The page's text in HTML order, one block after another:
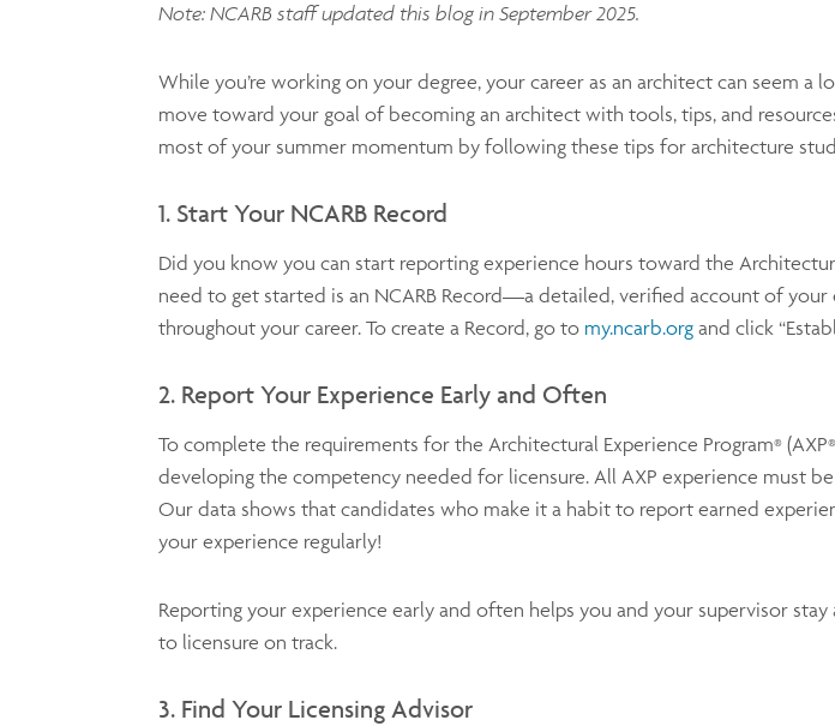
Note: NCARB staff updated this blog in September 2025.
While you’re working on your degree, your career as an architect can seem
move toward your goal of becoming an architect with tools, tips, and
most of your summer momentum by following these tips for architecture
1. Start Your NCARB Record
Did you know you can start reporting experience hours toward the
need to get started is an NCARB Record—a detailed, verified account of
throughout your career. To create a Record, go to my.ncarb.org and click
2. Report Your Experience Early and Often
To complete the requirements for the Architectural Experience Program® (AXP®
developing the competency needed for licensure. All AXP experience must
Our data shows that candidates who make it a habit to report earned
your experience regularly!
Reporting your experience early and often helps you and your supervisor
to licensure on track.
3. Find Your Licensing Advisor